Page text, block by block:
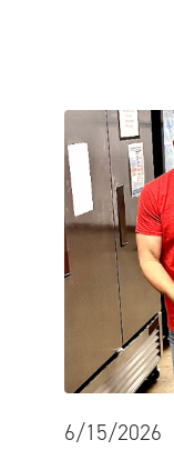
6/15/2026